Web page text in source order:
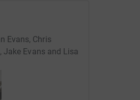
Evans, Chris
Jake Evans and Lisa